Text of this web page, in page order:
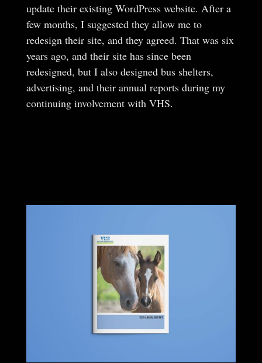
update their existing WordPress website. After a
few months, I suggested they allow me to
redesign their site, and they agreed. That was six
years ago, and their site has since been
redesigned, but I also designed bus shelters,
advertising, and their annual reports during my
continuing involvement with VHS.